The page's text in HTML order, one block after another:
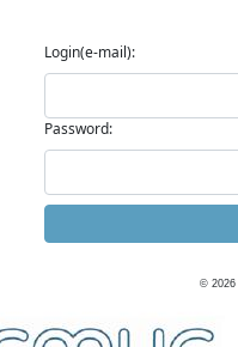
Login(e-mail):
Password:
© 2026